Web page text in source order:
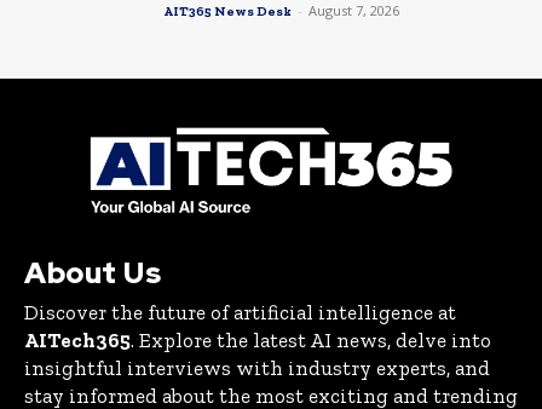
AIT365 News Desk - August 7, 2026
About Us
Discover the future of artificial intelligence at
AITech365. Explore the latest AI news, delve into
insightful interviews with industry experts, and
stay informed about the most exciting and trending